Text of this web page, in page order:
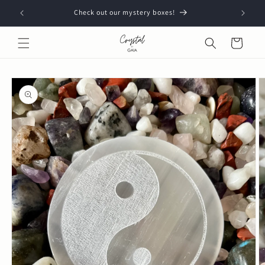
Skip to
content
Check out our mystery boxes!
Cart
Skip to
product
information